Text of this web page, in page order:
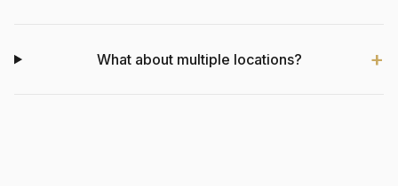
What about multiple locations?